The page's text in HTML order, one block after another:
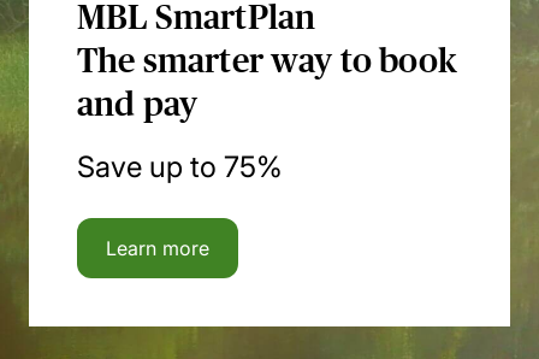
MBL SmartPlan
The smarter way to book
and pay
Save up to 75%
Learn more